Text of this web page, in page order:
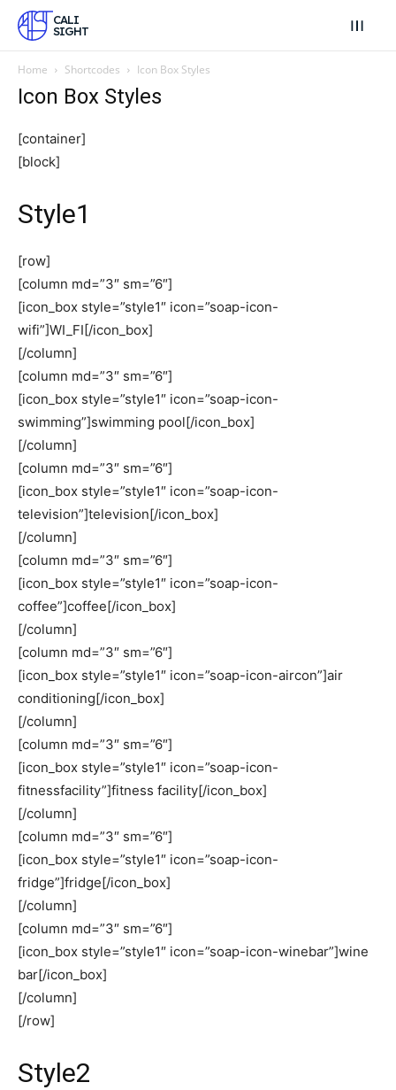
CALI
SIGHT
Home Shortcodes Icon Box Styles
Icon Box Styles
[container]
[block]
Style1
[row]
[column md=”3″ sm=”6″]
[icon_box style=”style1″ icon=”soap-icon-
wifi”]WI_FI[/icon_box]
[/column]
[column md=”3″ sm=”6″]
[icon_box style=”style1″ icon=”soap-icon-
swimming”]swimming pool[/icon_box]
[/column]
[column md=”3″ sm=”6″]
[icon_box style=”style1″ icon=”soap-icon-
television”]television[/icon_box]
[/column]
[column md=”3″ sm=”6″]
[icon_box style=”style1″ icon=”soap-icon-
coffee”]coffee[/icon_box]
[/column]
[column md=”3″ sm=”6″]
[icon_box style=”style1″ icon=”soap-icon-aircon”]air
conditioning[/icon_box]
[/column]
[column md=”3″ sm=”6″]
[icon_box style=”style1″ icon=”soap-icon-
fitnessfacility”]fitness facility[/icon_box]
[/column]
[column md=”3″ sm=”6″]
[icon_box style=”style1″ icon=”soap-icon-
fridge”]fridge[/icon_box]
[/column]
[column md=”3″ sm=”6″]
[icon_box style=”style1″ icon=”soap-icon-winebar”]wine
bar[/icon_box]
[/column]
[/row]
Style2